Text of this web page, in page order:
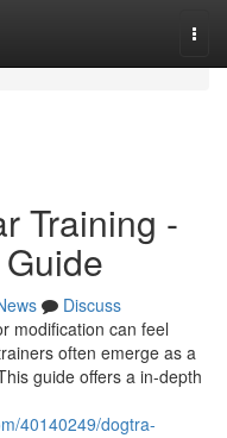
Training -
Discuss
modification can feel
often emerge as a
guide offers a in-depth
40140249/dogtra-